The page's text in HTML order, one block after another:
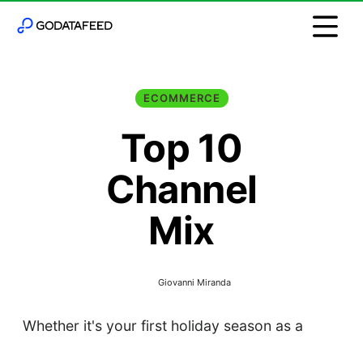
ECOMMERCE
Top 10
Channel
Mix
Giovanni Miranda
Whether it's your first holiday season as a